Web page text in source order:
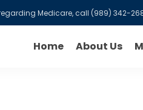
Medicare, call (989) 342-
Home About Us